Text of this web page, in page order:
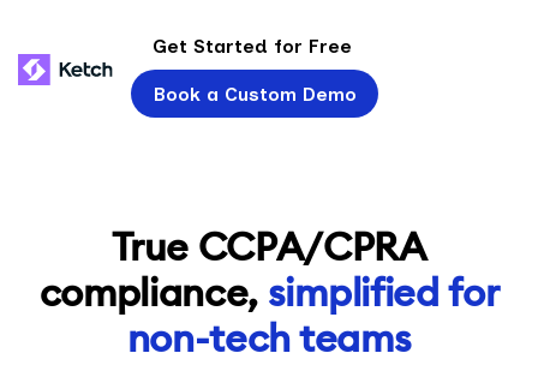
Get Started for Free
Book a Custom Demo
True CCPA/CPRA
compliance, simplified for
non-tech teams